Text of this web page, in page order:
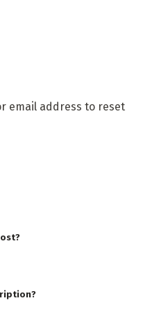
email address to reset